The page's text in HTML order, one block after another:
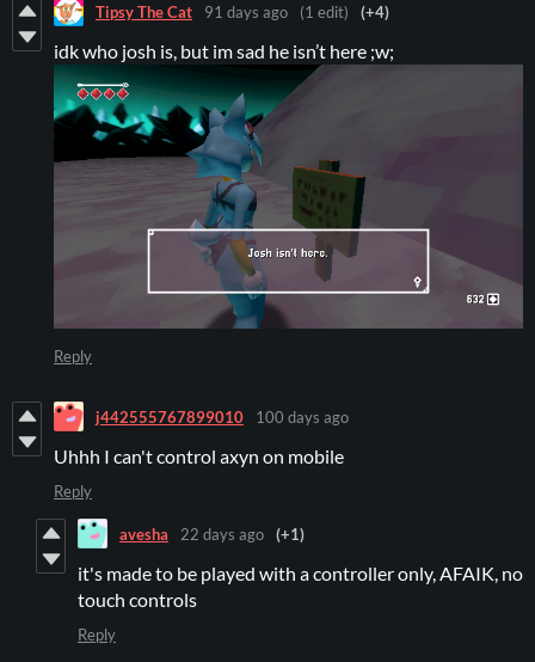
Tipsy The Cat 91 days ago (1 edit) (+4)
idk who josh is, but im sad he isn’t here ;w;
Reply
j442555767899010 100 days ago
Uhhh I can't control axyn on mobile
Reply
avesha 22 days ago (+1)
it's made to be played with a controller only, AFAIK, no
touch controls
Reply